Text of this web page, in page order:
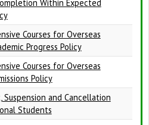
Within Expected
Courses for Overseas
Progress Policy
Courses for Overseas
Policy
and Cancellation
Students